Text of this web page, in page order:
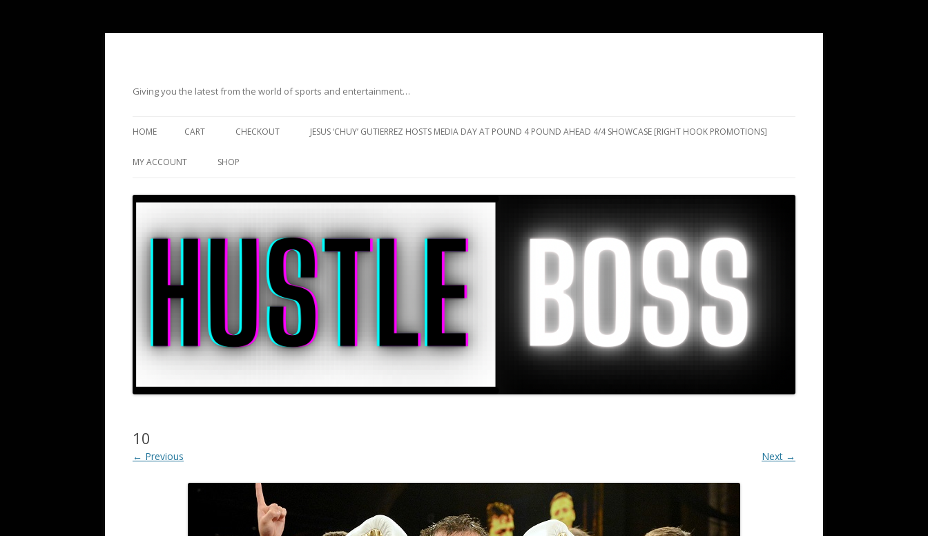
Giving you the latest from the world of sports and entertainment…
HOME CART CHECKOUT JESUS ‘CHUY’ GUTIERREZ HOSTS MEDIA DAY AT POUND 4 POUND AHEAD 4/4 SHOWCASE [RIGHT HOOK PROMOTIONS]
MY ACCOUNT SHOP
10
← Previous Next →